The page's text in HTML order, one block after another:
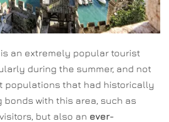
is an extremely popular tourist
during the summer, and not
populations that had historically
with this area, such as
but also an ever-